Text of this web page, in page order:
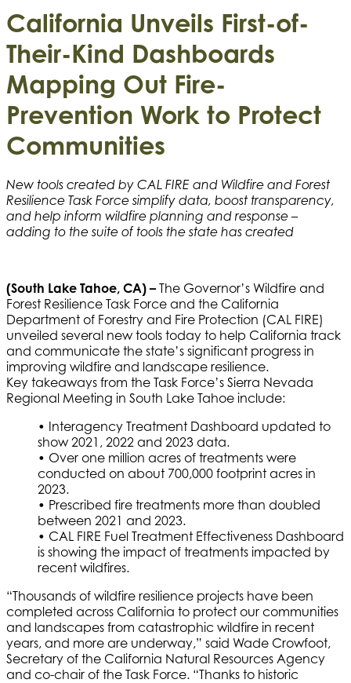
California Unveils First-of-
Their-Kind Dashboards
Mapping Out Fire-
Prevention Work to Protect
Communities
New tools created by CAL FIRE and Wildfire and Forest
Resilience Task Force simplify data, boost transparency,
and help inform wildfire planning and response –
adding to the suite of tools the state has created
(South Lake Tahoe, CA) – The Governor’s Wildfire and
Forest Resilience Task Force and the California
Department of Forestry and Fire Protection (CAL FIRE)
unveiled several new tools today to help California track
and communicate the state’s significant progress in
improving wildfire and landscape resilience.
Key takeaways from the Task Force’s Sierra Nevada
Regional Meeting in South Lake Tahoe include:
• Interagency Treatment Dashboard updated to
show 2021, 2022 and 2023 data.
• Over one million acres of treatments were
conducted on about 700,000 footprint acres in
2023.
• Prescribed fire treatments more than doubled
between 2021 and 2023.
• CAL FIRE Fuel Treatment Effectiveness Dashboard
is showing the impact of treatments impacted by
recent wildfires.
“Thousands of wildfire resilience projects have been
completed across California to protect our communities
and landscapes from catastrophic wildfire in recent
years, and more are underway,” said Wade Crowfoot,
Secretary of the California Natural Resources Agency
and co-chair of the Task Force. “Thanks to historic